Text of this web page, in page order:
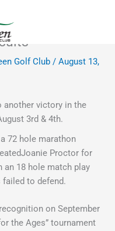
Golf Club / August 13,
another victory in the
3rd & 4th.
72 hole marathon
Proctor for
an 18 hole match play
failed to defend.
on September
the Ages” tournament